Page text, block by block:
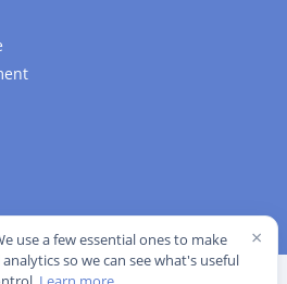
Reserved. · Editorial Standards
×
use a few essential ones to make
so we can see what's useful